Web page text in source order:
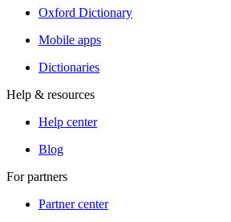
Oxford Dictionary
Mobile apps
Dictionaries
Help & resources
Help center
Blog
For partners
Partner center